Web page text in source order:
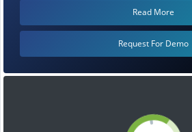
Read More
Request For Demo